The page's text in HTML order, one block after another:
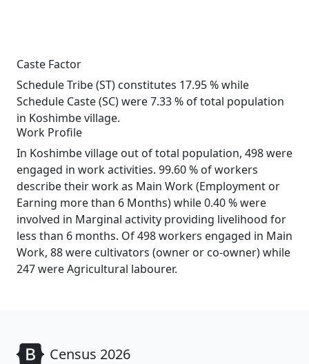
Caste Factor
Schedule Tribe (ST) constitutes 17.95 % while
Schedule Caste (SC) were 7.33 % of total population
in Koshimbe village.
Work Profile
In Koshimbe village out of total population, 498 were
engaged in work activities. 99.60 % of workers
describe their work as Main Work (Employment or
Earning more than 6 Months) while 0.40 % were
involved in Marginal activity providing livelihood for
less than 6 months. Of 498 workers engaged in Main
Work, 88 were cultivators (owner or co-owner) while
247 were Agricultural labourer.
Census 2026